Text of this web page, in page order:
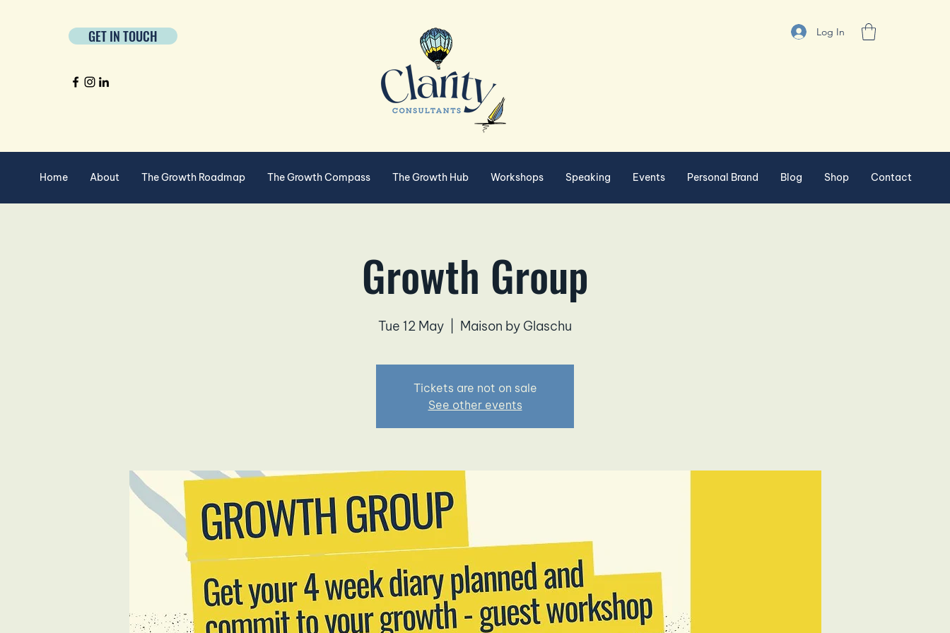
GET IN TOUCH Log In
Home About The Growth Roadmap The Growth Compass The Growth Hub Workshops Speaking Events Personal Brand Blog Shop Contact
Growth Group
Tue 12 May Maison by Glaschu
Tickets are not on sale
See other events